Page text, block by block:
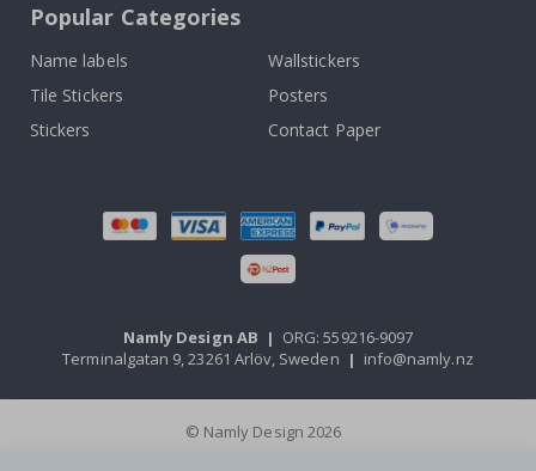
Popular Categories
Name labels
Wallstickers
Tile Stickers
Posters
Stickers
Contact Paper
Namly Design AB | ORG: 559216-9097
Terminalgatan 9, 23261 Arlöv, Sweden | info@namly.nz
© Namly Design 2026